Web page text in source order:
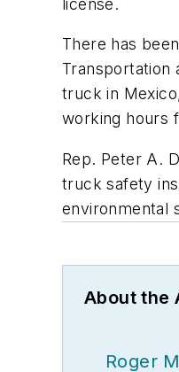
There has
Transportation
truck in
working hours
Rep. Peter A.
truck safety
environmental
About the
Roger